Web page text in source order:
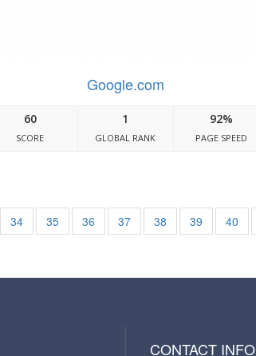
Google.com
60
SCORE
1
GLOBAL RANK
92%
PAGE SPEED
34 35 36 37 38 39 40
CONTACT INFO